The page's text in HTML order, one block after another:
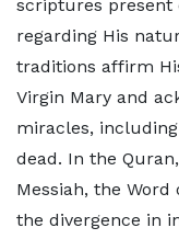
scriptures present
regarding His
traditions affirm
Virgin Mary and
miracles,
dead. In the
Messiah, the Word
the divergence in